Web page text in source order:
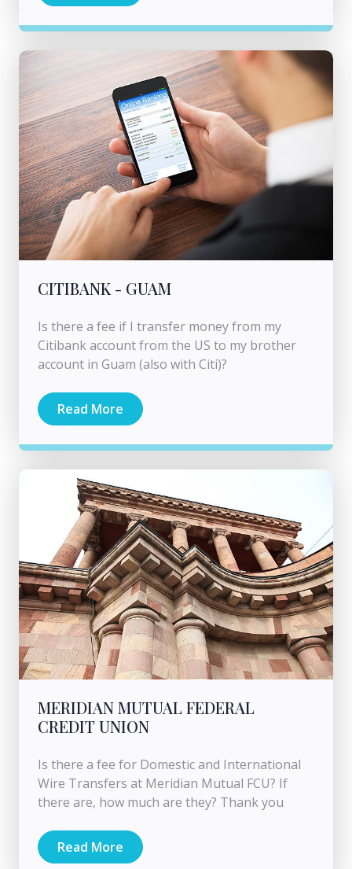
CITIBANK - GUAM
Is there a fee if I transfer money from my
Citibank account from the US to my brother
account in Guam (also with Citi)?
Read More
MERIDIAN MUTUAL FEDERAL
CREDIT UNION
Is there a fee for Domestic and International
Wire Transfers at Meridian Mutual FCU? If
there are, how much are they? Thank you
Read More